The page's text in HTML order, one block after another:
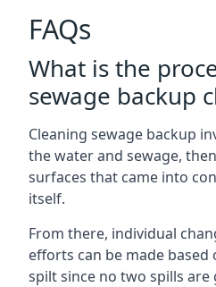
FAQs
What is the
sewage backup
Cleaning sewage backup
the water and sewage,
surfaces that came into
itself.
From there, individual
efforts can be made based
spilt since no two spills are